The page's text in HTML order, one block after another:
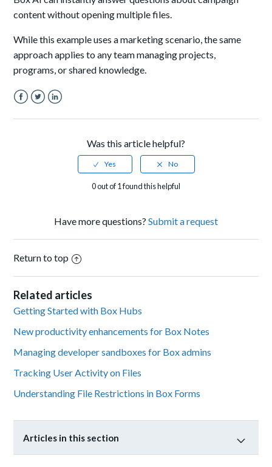
content without opening multiple files.
While this example uses a marketing scenario, the same
approach applies to any team managing projects,
programs, or shared knowledge.
Was this article helpful?
0 out of 1 found this helpful
Have more questions? Submit a request
Return to top
Related articles
Getting Started with Box Hubs
New productivity enhancements for Box Notes
Managing developer sandboxes for Box admins
Tracking User Activity on Files
Understanding File Restrictions in Box Forms
Articles in this section